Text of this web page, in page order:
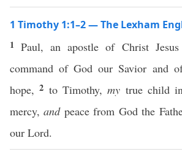
1 Timothy 1:1–2 — The Lexham
1Paul, an apostle of Christ
command of God our Savior and
hope,2 to Timothy,my true child
mercy,andpeace from God the
our Lord.